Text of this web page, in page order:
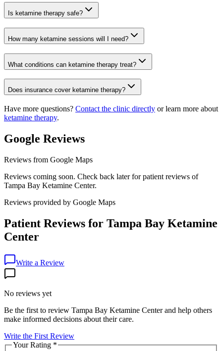
Is ketamine therapy safe?
How many ketamine sessions will I need?
What conditions can ketamine therapy treat?
Does insurance cover ketamine therapy?
Have more questions? Contact the clinic directly or learn more about
ketamine therapy.
Google Reviews
Reviews from Google Maps
Reviews coming soon. Check back later for patient reviews of
Tampa Bay Ketamine Center.
Reviews provided by Google Maps
Patient Reviews for Tampa Bay Ketamine
Center
Write a Review
No reviews yet
Be the first to review Tampa Bay Ketamine Centerand help others
make informed decisions about their care.
Write the First Review
Your Rating *